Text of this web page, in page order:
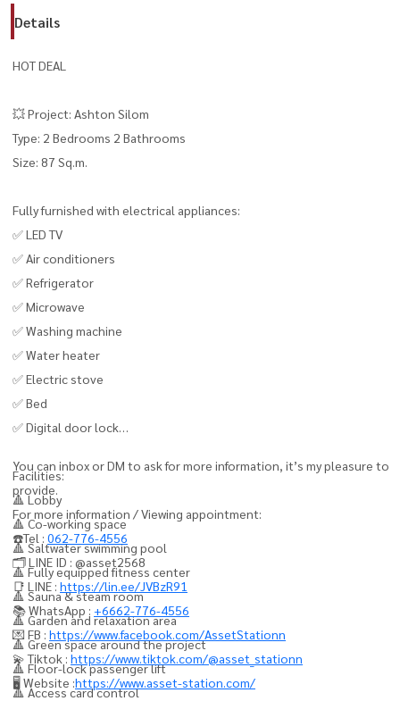
Details
HOT DEAL
💥 Project: Ashton Silom
Type: 2 Bedrooms 2 Bathrooms
Size: 87 Sq.m.
Fully furnished with electrical appliances:
✅ LED TV
✅ Air conditioners
✅ Refrigerator
✅ Microwave
✅ Washing machine
✅ Water heater
✅ Electric stove
✅ Bed
✅ Digital door lock
Facilities:
🔺 Lobby
🔺 Co-working space
🔺 Saltwater swimming pool
🔺 Fully equipped fitness center
🔺 Sauna & steam room
🔺 Garden and relaxation area
🔺 Green space around the project
🔺 Floor-lock passenger lift
🔺 Access card control
You can inbox or DM to ask for more information, it’s my pleasure to
provide.
For more information / Viewing appointment:
☎️Tel : 062-776-4556
🗂️ LINE ID : @asset2568
📑 LINE : https://lin.ee/JVBzR91
📚 WhatsApp : +6662-776-4556
💌 FB : https://www.facebook.com/AssetStationn
💫 Tiktok : https://www.tiktok.com/@asset_stationn
🖥️ Website :https://www.asset-station.com/